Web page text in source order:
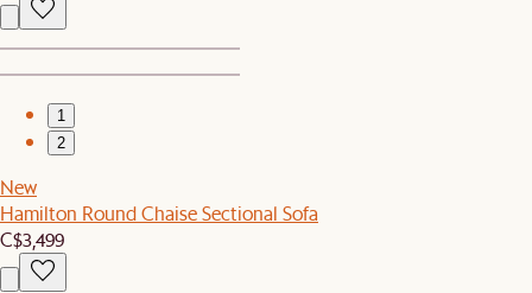
1
2
New
Hamilton Round Chaise Sectional Sofa
C$3,499